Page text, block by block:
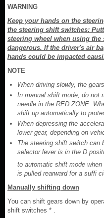
WARNING
Keep your hands on the
the steering shift switches:
steering wheel when using
dangerous. If the driver's air
hands could be impacted
NOTE
When driving slowly, the
In manual shift mode, do not
needle in the RED ZONE.
shift up automatically to
When depressing the
lower gear, depending on
The steering shift switch can
selector lever is in the D
to automatic shift mode
is pulled rearward for a suffi
Manually shifting down
You can shift gears down by
shift switches * .